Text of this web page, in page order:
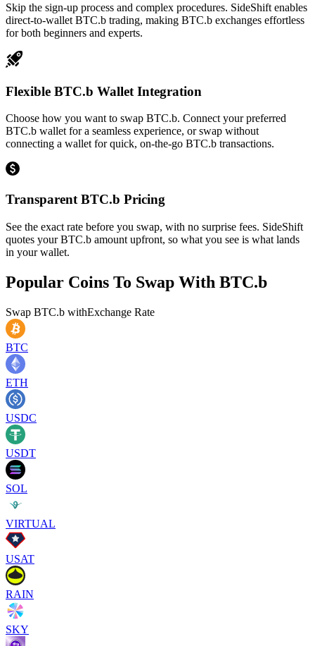
Skip the sign-up process and complex procedures. SideShift enables
direct-to-wallet BTC.b trading, making BTC.b exchanges effortless
for both beginners and experts.
Flexible BTC.b Wallet Integration
Choose how you want to swap BTC.b. Connect your preferred
BTC.b wallet for a seamless experience, or swap without
connecting a wallet for quick, on-the-go BTC.b transactions.
Transparent BTC.b Pricing
See the exact rate before you swap, with no surprise fees. SideShift
quotes your BTC.b amount upfront, so what you see is what lands
in your wallet.
Popular Coins To Swap With BTC.b
Swap BTC.b withExchange Rate
BTC
ETH
USDC
USDT
SOL
VIRTUAL
USAT
RAIN
SKY